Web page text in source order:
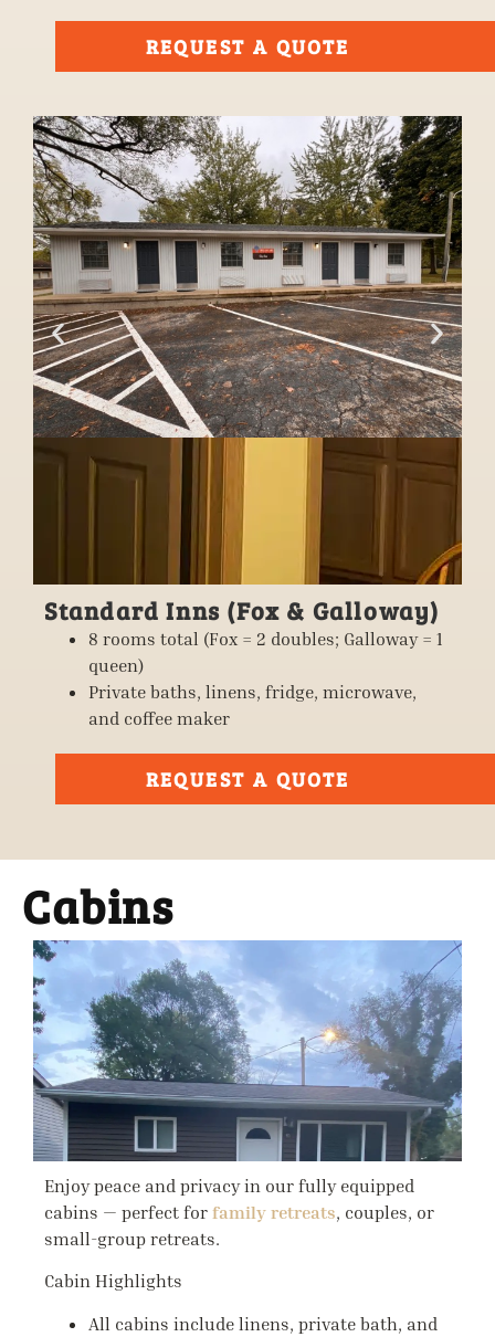
REQUEST A QUOTE
Standard Inns (Fox & Galloway)
8 rooms total (Fox = 2 doubles; Galloway = 1
queen)
Private baths, linens, fridge, microwave,
and coffee maker
REQUEST A QUOTE
Cabins
Enjoy peace and privacy in our fully equipped
cabins — perfect for family retreats, couples, or
small-group retreats.
Cabin Highlights
All cabins include linens, private bath, and